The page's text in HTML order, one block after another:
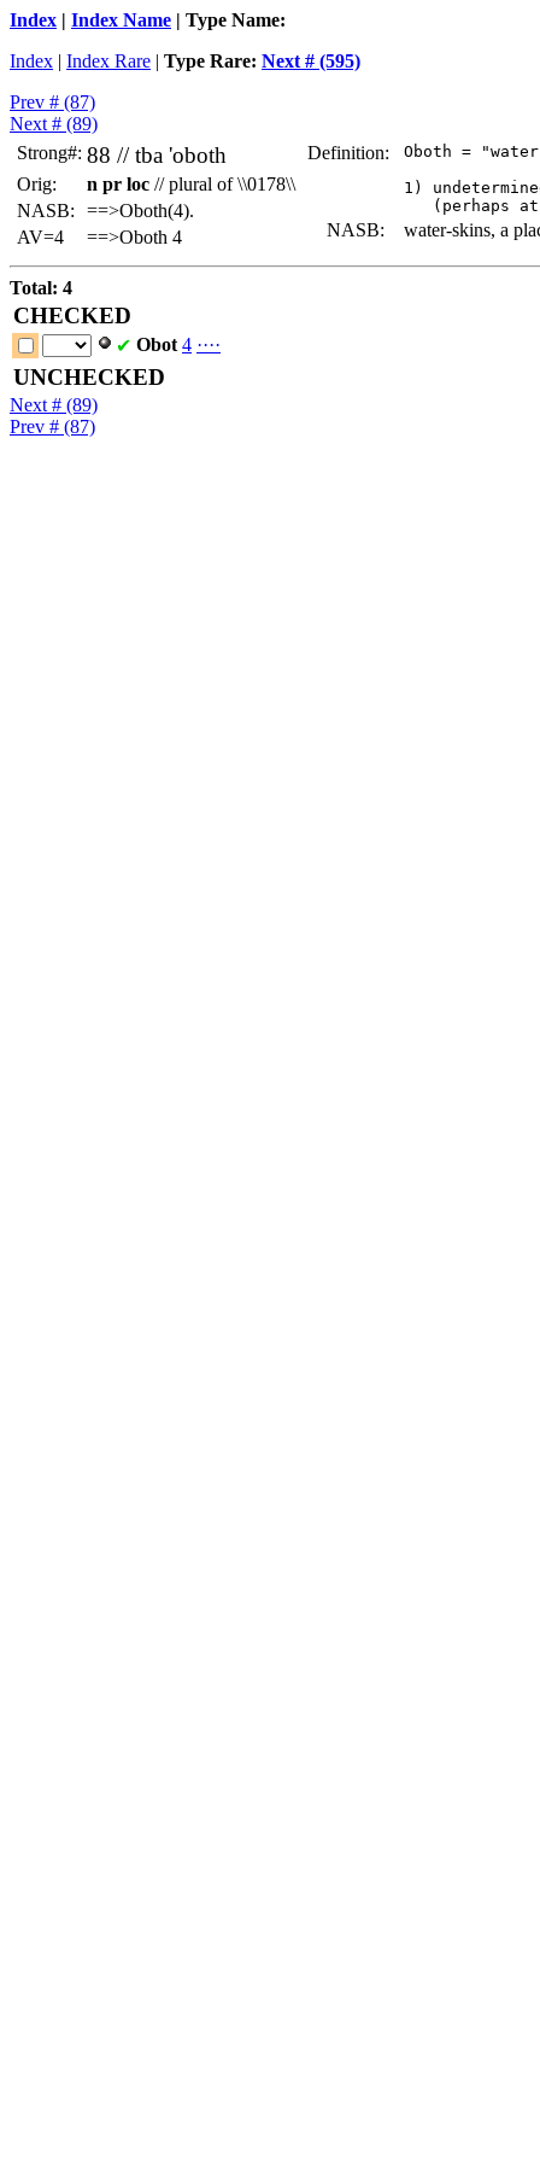
Index | Index Name | Type Name:
Index | Index Rare | Type Rare: Next # (595)
Prev # (87)
Next # (89)
Strong#: 88 //tba 'oboth
Orig: n pr loc // plural of \\0178\\
NASB:
==>Oboth(4).
AV=4
==>Oboth 4
Definition:
Oboth =
1)
NASB: water-skins, a
Total: 4
CHECKED
✔ Obot 4 ····
UNCHECKED
Next # (89)
Prev # (87)